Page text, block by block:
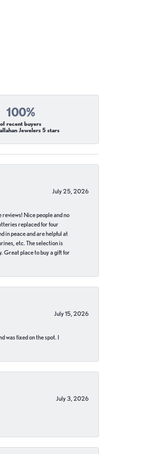
100%
of recent buyers
Jewelers 5 stars
July 25, 2026
Nice people and no
replaced for four
in peace and are helpful at
etc. The selection is
Great place to buy a gift for
July 15, 2026
was fixed on the spot. I
July 3, 2026